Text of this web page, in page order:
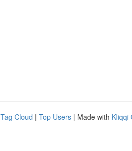
Tag Cloud | Top Users | Made with Kliqqi